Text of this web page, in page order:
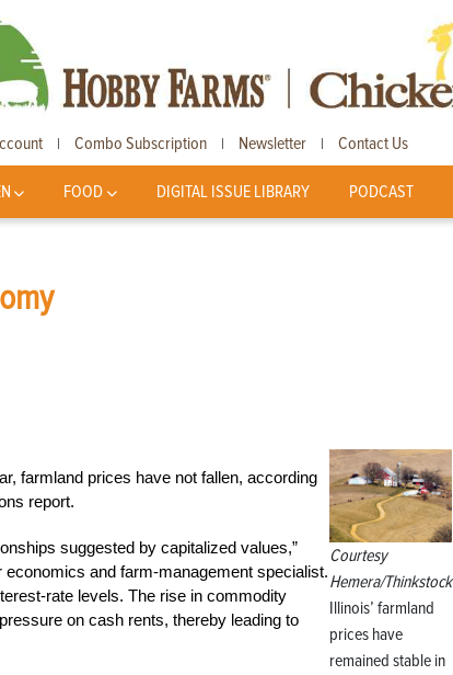
| Combo Subscription | Newsletter | Contact Us
FOOD DIGITAL ISSUE LIBRARY PODCAST
Courtesy
Hemera/Thinkstock
Illinois’ farmland
prices have
remained stable in
farmland prices have not fallen, according
report.
suggested by capitalized values,”
and farm-management specialist.
rate levels. The rise in commodity
on cash rents, thereby leading to